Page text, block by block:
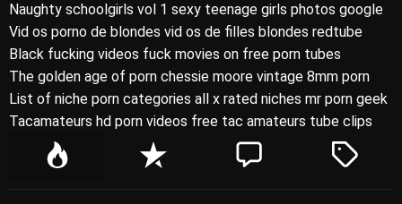
Naughty schoolgirls vol 1 sexy teenage girls photos google
Vid os porno de blondes vid os de filles blondes redtube
Black fucking videos fuck movies on free porn tubes
The golden age of porn chessie moore vintage 8mm porn
List of niche porn categories all x rated niches mr porn geek
Tacamateurs hd porn videos free tac amateurs tube clips
P
R
e
C
T